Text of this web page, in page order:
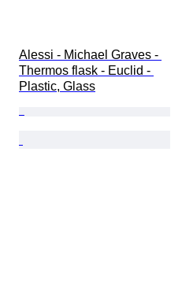
Alessi - Michael Graves -
Thermos flask - Euclid -
Plastic, Glass